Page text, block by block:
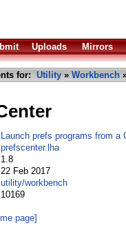
Uploads Mirrors
for: Utility » Workbench
Launch prefs programs from a
prefscenter.lha
1.8
22 Feb 2017
utility/workbench
10169
page]